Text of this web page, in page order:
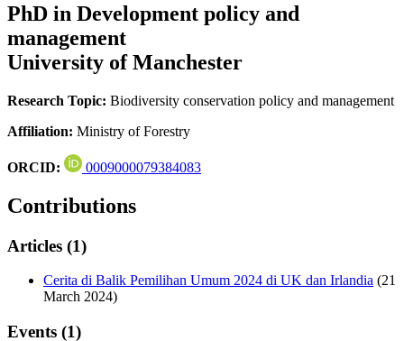
PhD in Development policy and
management
University of Manchester
Research Topic: Biodiversity conservation policy and management
Affiliation: Ministry of Forestry
ORCID: 0009000079384083
Contributions
Articles (1)
Cerita di Balik Pemilihan Umum 2024 di UK dan Irlandia (21
March 2024)
Events (1)